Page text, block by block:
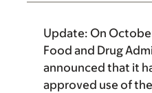
Update: On
Food and Drug
announced that it
approved use of